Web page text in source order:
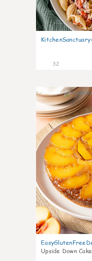
KitchenSanctuary:
32
Upside Down